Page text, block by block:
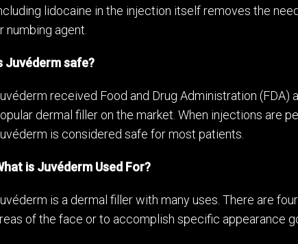
lidocaine in the injection itself removes the
numbing agent.
Juvéderm safe?
received Food and Drug Administration (FDA)
dermal filler on the market. When injections are
is considered safe for most patients.
is Juvéderm Used For?
is a dermal filler with many uses. There are
of the face or to accomplish specific appearance